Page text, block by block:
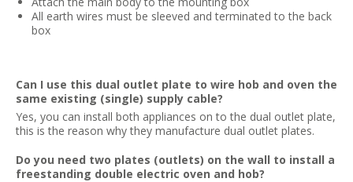
All earth wires must be sleeved and terminated to the back
box
Can I use this dual outlet plate to wire hob and oven the
same existing (single) supply cable?
Yes, you can install both appliances on to the dual outlet plate,
this is the reason why they manufacture dual outlet plates.
Do you need two plates (outlets) on the wall to install a
freestanding double electric oven and hob?